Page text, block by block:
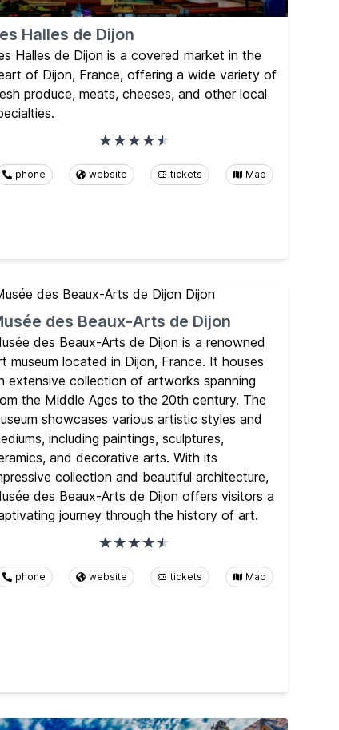
Halles de Dijon
Halles de Dijon is a covered market in the
of Dijon, France, offering a wide variety of
produce, meats, cheeses, and other local
phone website tickets Map
des Beaux-Arts de Dijon
des Beaux-Arts de Dijon is a renowned
museum located in Dijon, France. It houses
extensive collection of artworks spanning
the Middle Ages to the 20th century. The
showcases various artistic styles and
including paintings, sculptures,
and decorative arts. With its
collection and beautiful architecture,
des Beaux-Arts de Dijon offers visitors a
journey through the history of art.
phone website tickets Map